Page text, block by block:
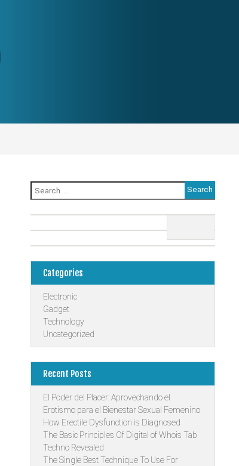
Search
for:
Categories
Electronic
Gadget
Technology
Uncategorized
Recent Posts
El Poder del Placer: Aprovechando el
Erotismo para el Bienestar Sexual Femenino
How Erectile Dysfunction is Diagnosed
The Basic Principles Of Digital of Whois Tab
Techno Revealed
The Single Best Technique To Use For